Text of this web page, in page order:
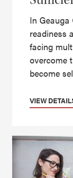
In
readiness
facing
overcome
become
VIEW